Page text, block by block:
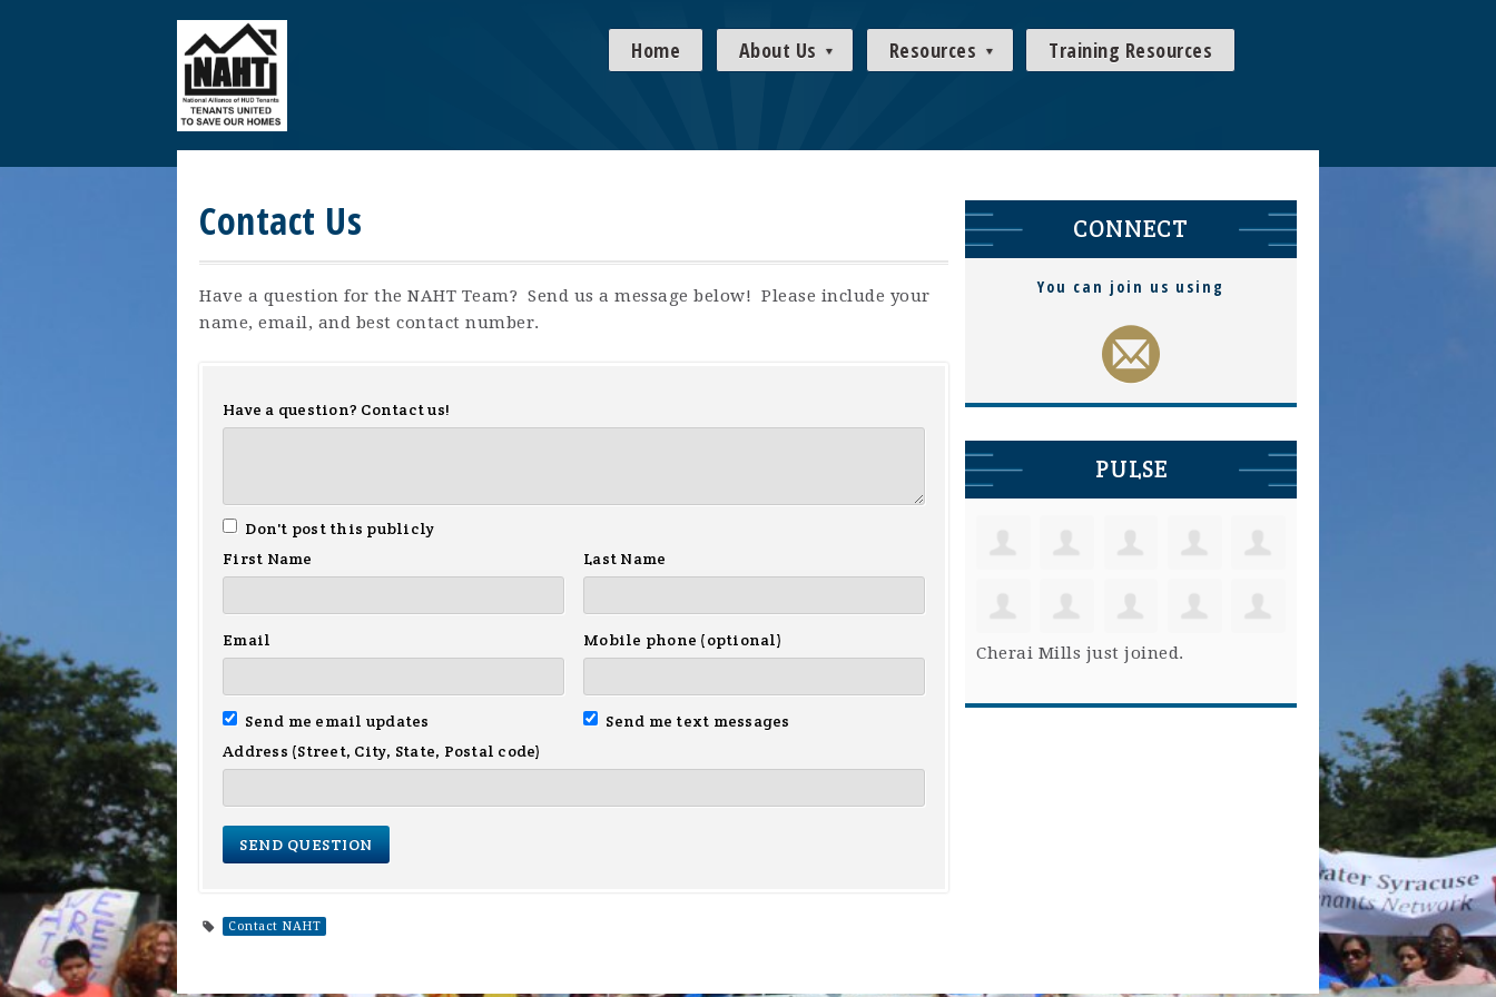
Home About Us Resources Training Resources
Contact Us
Have a question for the NAHT Team? Send us a message below! Please include your
name, email, and best contact number.
Have a question? Contact us!
Don't post this publicly
First Name
Last Name
Email Mobile phone (optional)
Send me email updates
Send me text messages
Address (Street, City, State, Postal code)
Contact NAHT
CONNECT
You can join us using
PULSE
Cherai Mills just joined.